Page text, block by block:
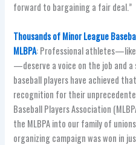
forward to bargaining a fair deal.”
Thousands of Minor League
MLBPA: Professional
—deserve a voice on the job and
baseball players have achieved
recognition for their
Baseball Players Association
the MLBPA into our family of
organizing campaign was won in